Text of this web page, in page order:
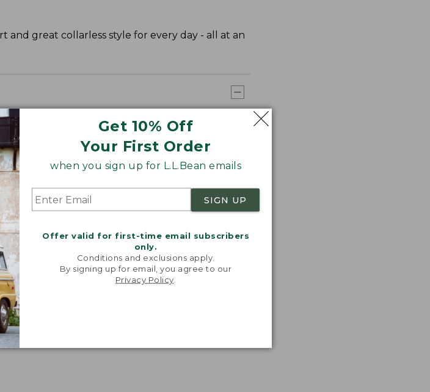
Get 10% Off
Your First Order
when you sign up for L.L.Bean emails
SIGN UP
Offer valid for first-time email subscribers
only.
Conditions and exclusions apply.
By signing up for email, you agree to our
Privacy Policy
great collarless style for every day - all at an